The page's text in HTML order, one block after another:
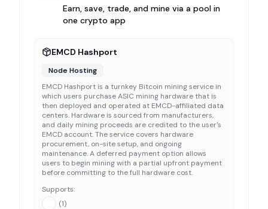
Earn, save, trade, and mine via a pool in
one crypto app
EMCD Hashport
Node Hosting
EMCD Hashport is a turnkey Bitcoin mining service in
which users purchase ASIC mining hardware that is
then deployed and operated at EMCD-affiliated data
centers. Hardware is sourced from manufacturers,
and daily mining proceeds are credited to the user's
EMCD account. The service covers hardware
procurement, on-site setup, and ongoing
maintenance. A deferred payment option allows
users to begin mining with a partial upfront payment
before committing to the full hardware cost.
Supports:
(1)